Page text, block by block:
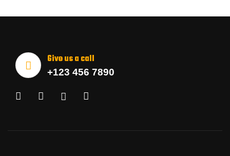
Give us a call
+123 456 7890